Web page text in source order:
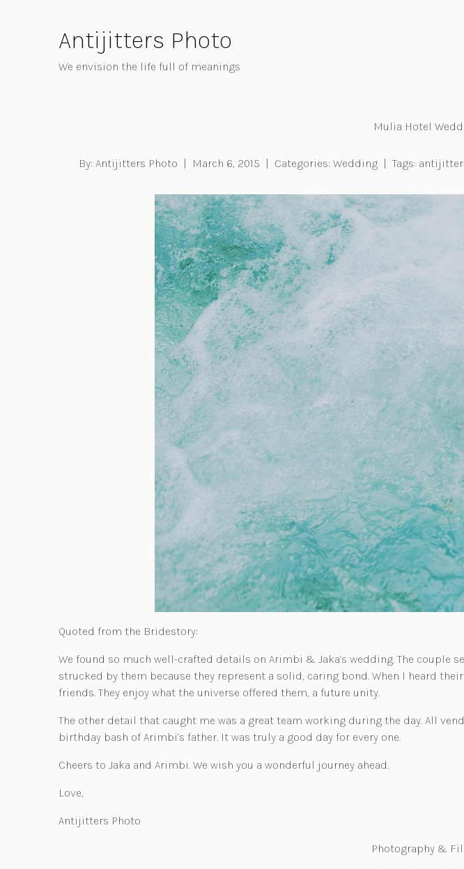
Antijitters Photo
We envision the life full of meanings
Mulia Hotel
By: Antijitters Photo | March 6, 2015 | Categories: Wedding | Tags:
Quoted from the Bridestory:
We found so much well-crafted details on Arimbi & Jaka’s wedding. The
strucked by them because they represent a solid, caring bond. When I heard
friends. They enjoy what the universe offered them, a future unity.
The other detail that caught me was a great team working during the day. All
birthday bash of Arimbi’s father. It was truly a good day for every one.
Cheers to Jaka and Arimbi. We wish you a wonderful journey ahead.
Love,
Antijitters Photo
Photography &